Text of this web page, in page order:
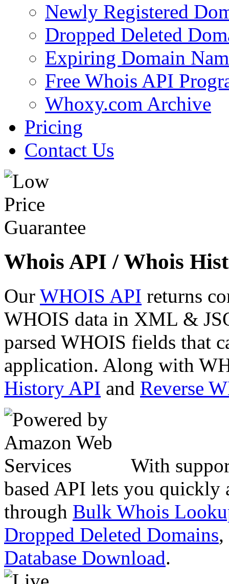
Newly Registered
Dropped Deleted
Expiring Domain
Free Whois API
Whoxy.com Archive
Pricing
Contact Us
Whois API / Whois
Our WHOIS API returns
WHOIS data in XML &
parsed WHOIS fields that
application. Along with
History API and Reverse
With
based API lets you quickly
through Bulk Whois
Dropped Deleted Domains,
Database Download.